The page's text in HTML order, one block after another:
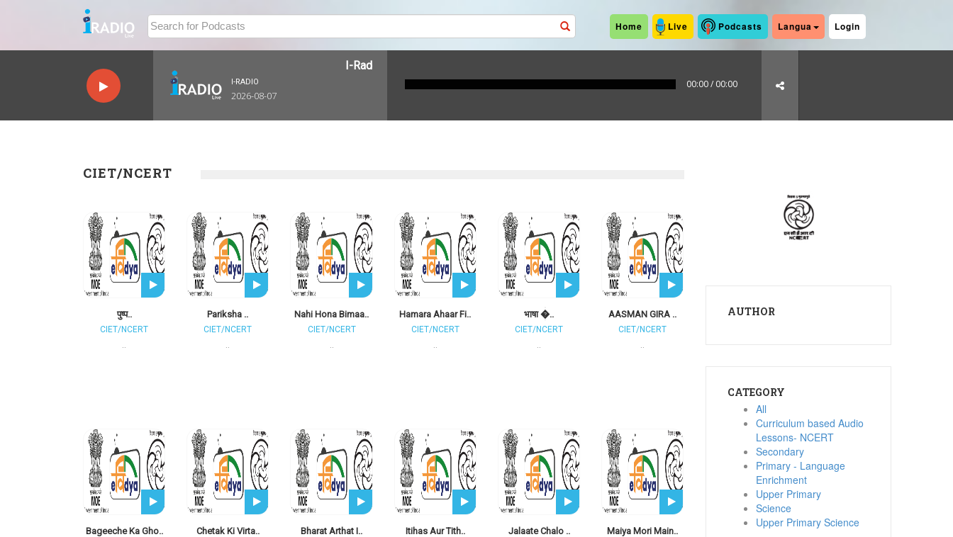
Home Live Podcasts Langua Login
I-Radio LIVE
I-RADIO
2026-08-07
00:00/ 00:00
CIET/NCERT
पुष्प..
CIET/NCERT
..
Pariksha ..
CIET/NCERT
..
Nahi Hona Bimaa..
CIET/NCERT
..
Hamara Ahaar Fi..
CIET/NCERT
..
भाषा �..
CIET/NCERT
..
AASMAN GIRA ..
CIET/NCERT
..
Bageeche Ka Gho.. Chetak Ki Virta.. Bharat Arthat I.. Itihas Aur Tith.. Jalaate Chalo .. Maiya Mori Main..
AUTHOR
CATEGORY
All
Curriculum based Audio
Lessons- NCERT
Secondary
Primary - Language
Enrichment
Upper Primary
Science
Upper Primary Science